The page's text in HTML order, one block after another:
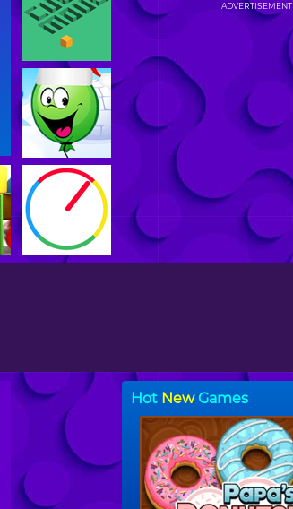
ADVERTISEMENT